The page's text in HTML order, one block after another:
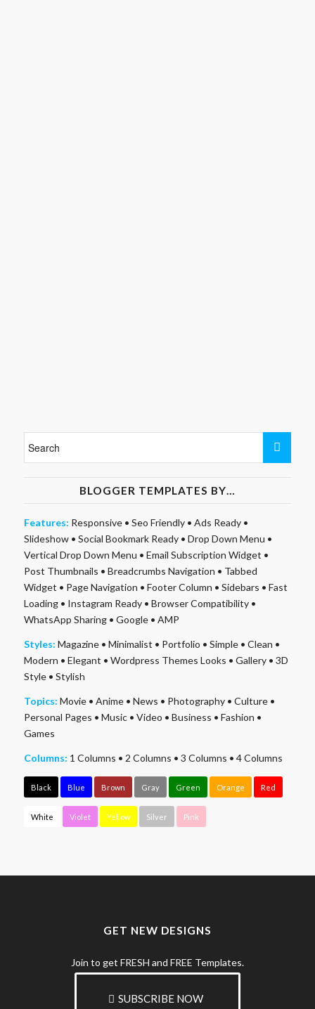
BLOGGER TEMPLATES BY…
Features: Responsive• Seo Friendly• Ads Ready•
Slideshow• Social Bookmark Ready• Drop Down Menu •
Vertical Drop Down Menu • Email Subscription Widget •
Post Thumbnails • Breadcrumbs Navigation • Tabbed
Widget • Page Navigation • Footer Column • Sidebars • Fast
Loading• Instagram Ready• Browser Compatibility•
WhatsApp Sharing• Google• AMP
Styles: Magazine• Minimalist • Portfolio • Simple• Clean •
Modern • Elegant • Wordpress Themes Looks • Gallery• 3D
Style• Stylish
Topics: Movie• Anime• News • Photography• Culture•
Personal Pages • Music• Video • Business • Fashion •
Games
Columns: 1 Columns • 2 Columns • 3 Columns • 4 Columns
Black Blue Brown Gray Green Orange Red
White Violet Yellow Silver Pink
GET NEW DESIGNS
Join to get FRESH and FREE Templates.
SUBSCRIBE NOW